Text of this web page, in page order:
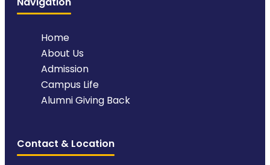
Home
About Us
Admission
Campus Life
Alumni Giving Back
Contact & Location